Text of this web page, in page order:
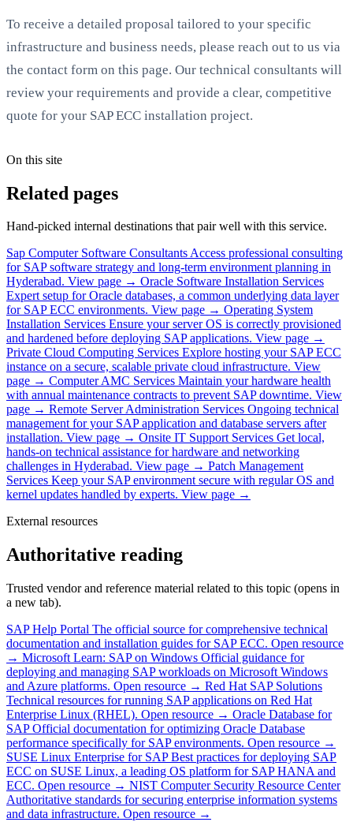
To receive a detailed proposal tailored to your specific
infrastructure and business needs, please reach out to us via
the contact form on this page. Our technical consultants will
review your requirements and provide a clear, competitive
quote for your SAP ECC installation project.
On this site
Related pages
Hand-picked internal destinations that pair well with this service.
Sap Computer Software ConsultantsAccess professional consulting
for SAP software strategy and long-term environment planning in
Hyderabad. View page → Oracle Software Installation Services
Expert setup for Oracle databases, a common underlying data layer
for SAP ECC environments. View page → Operating System
Installation Services Ensure your server OS is correctly provisioned
and hardened before deploying SAP applications. View page →
Private Cloud Computing Services Explore hosting your SAP ECC
instance on a secure, scalable private cloud infrastructure. View
page → Computer AMC Services Maintain your hardware health
with annual maintenance contracts to prevent SAP downtime. View
page → Remote Server Administration Services Ongoing technical
management for your SAP application and database servers after
installation. View page → Onsite IT Support Services Get local,
hands-on technical assistance for hardware and networking
challenges in Hyderabad. View page → Patch Management
Services Keep your SAP environment secure with regular OS and
kernel updates handled by experts. View page →
External resources
Authoritative reading
Trusted vendor and reference material related to this topic (opens in
a new tab).
SAP Help Portal The official source for comprehensive technical
documentation and installation guides for SAP ECC. Open resource
→ Microsoft Learn: SAP on Windows Official guidance for
deploying and managing SAP workloads on Microsoft Windows
and Azure platforms. Open resource → Red Hat SAP Solutions
Technical resources for running SAP applications on Red Hat
Enterprise Linux (RHEL). Open resource → Oracle Database for
SAP Official documentation for optimizing Oracle Database
performance specifically for SAP environments. Open resource →
SUSE Linux Enterprise for SAP Best practices for deploying SAP
ECC on SUSE Linux, a leading OS platform for SAP HANA and
ECC. Open resource → NIST Computer Security Resource Center
Authoritative standards for securing enterprise information systems
and data infrastructure. Open resource →